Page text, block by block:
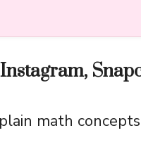
math